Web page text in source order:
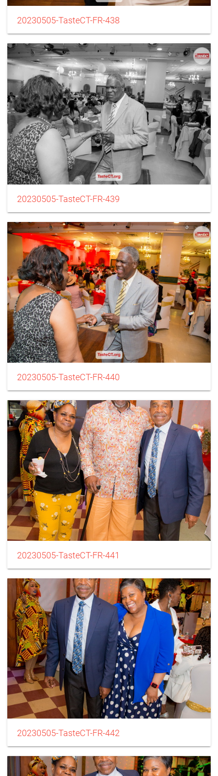
20230505-TasteCT-FR-438
20230505-TasteCT-FR-439
20230505-TasteCT-FR-440
20230505-TasteCT-FR-441
20230505-TasteCT-FR-442